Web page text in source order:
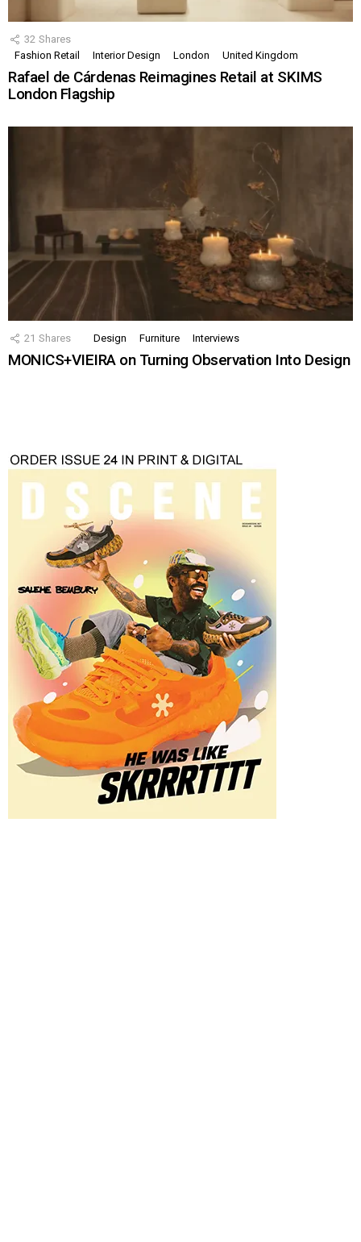
32 Shares
Fashion Retail
Interior Design London United Kingdom
Rafael de Cárdenas Reimagines Retail at SKIMS
London Flagship
21 Shares Design Furniture Interviews
MONICS+VIEIRA on Turning Observation Into Design